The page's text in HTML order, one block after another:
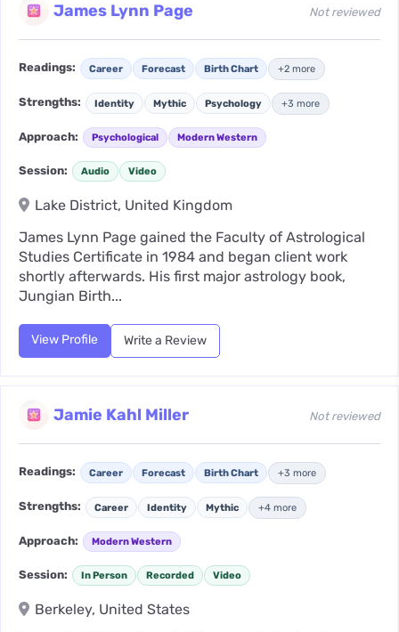
James Lynn Page Not reviewed
Readings: Career Forecast Birth Chart +2 more
Strengths: Identity Mythic Psychology +3 more
Approach: Psychological Modern Western
Session: Audio Video
Lake District, United Kingdom
James Lynn Page gained the Faculty of Astrological
Studies Certificate in 1984 and began client work
shortly afterwards. His first major astrology book,
Jungian Birth...
View Profile Write a Review
Jamie Kahl Miller Not reviewed
Readings: Career Forecast Birth Chart +3 more
Strengths: Career Identity Mythic +4 more
Approach: Modern Western
Session: In Person Recorded Video
Berkeley, United States